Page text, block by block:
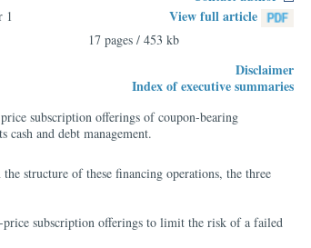
1 View full article
17 pages / 453 kb
Disclaimer
Index of executive summaries
subscription offerings of coupon-bearing
cash and debt management.
structure of these financing operations, the three
subscription offerings to limit the risk of a failed